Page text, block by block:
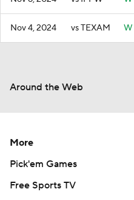
Nov 4, 2024 vs TEXAM W
Around the Web
More
Pick'em Games
Free Sports TV